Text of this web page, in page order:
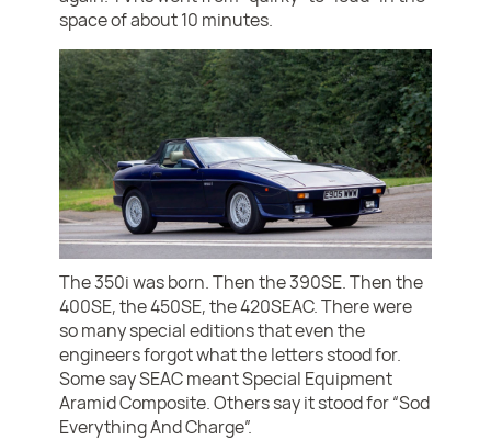
space of about 10 minutes.
The 350i was born. Then the 390SE. Then the
400SE, the 450SE, the 420SEAC. There were
so many special editions that even the
engineers forgot what the letters stood for.
Some say SEAC meant Special Equipment
Aramid Composite. Others say it stood for “Sod
Everything And Charge”.